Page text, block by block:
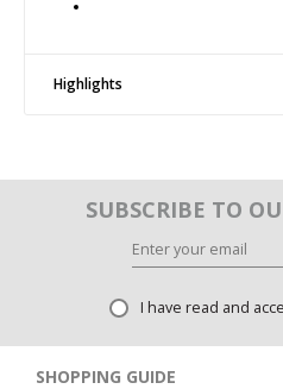
Highlights
SUBSCRIBE TO
I have read and
SHOPPING GUIDE